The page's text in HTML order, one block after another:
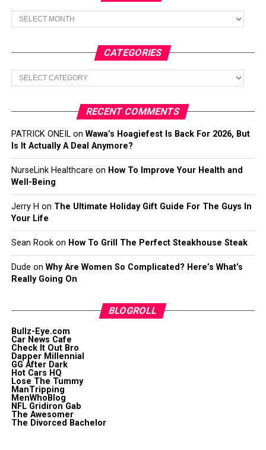
Archives
CATEGORIES
Categories
RECENT COMMENTS
PATRICK ONEILon Wawa’s Hoagiefest Is Back For 2026, But
Is It Actually A Deal Anymore?
NurseLink Healthcare on How To Improve Your Health and
Well-Being
Jerry H on The Ultimate Holiday Gift Guide For The Guys In
Your Life
Sean Rookon How To Grill The Perfect Steakhouse Steak
Dude on Why Are Women So Complicated? Here’s What’s
Really Going On
BLOGROLL
Bullz-Eye.com
Car News Cafe
Check It Out Bro
Dapper Millennial
GG After Dark
Hot Cars HQ
Lose The Tummy
ManTripping
MenWhoBlog
NFL Gridiron Gab
The Awesomer
The Divorced Bachelor